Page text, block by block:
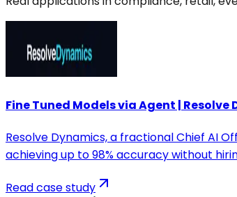
Fine Tuned Models via Agent | Resolve
Resolve Dynamics, a fractional Chief AI
achieving up to 98% accuracy without
Read case study